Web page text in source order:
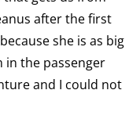
after the first
she is as big
in the passenger
and I could not